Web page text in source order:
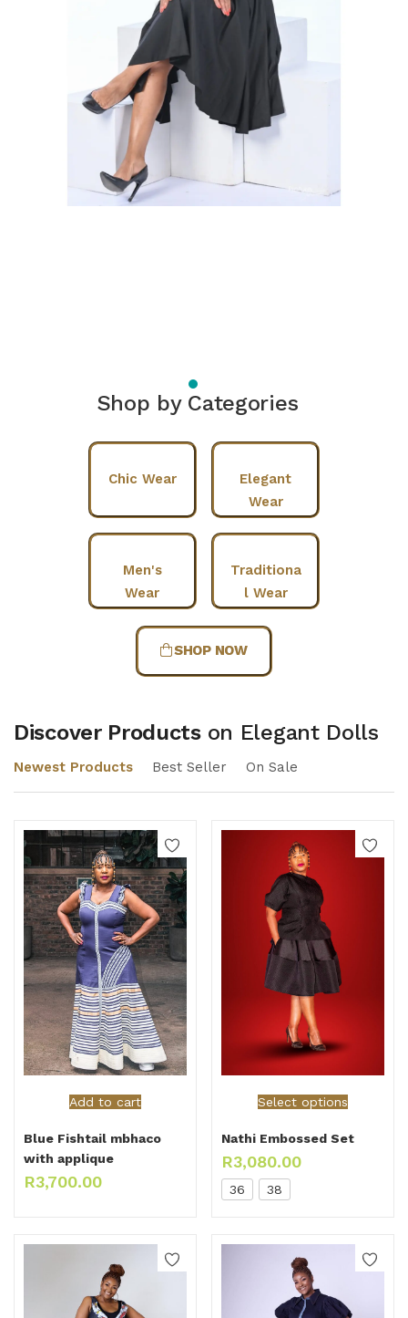
Shop by Categories
Chic Wear
Elegant
Wear
Men's
Wear
Traditiona
l Wear
SHOP NOW
Discover Products on Elegant Dolls
Newest Products Best Seller On Sale
Add to cart
Blue Fishtail mbhaco
with applique
R3,700.00
Select options
Nathi Embossed Set
R3,080.00
36 38